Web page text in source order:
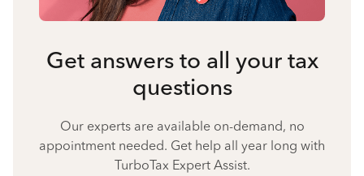
Get answers to all your tax
questions
Our experts are available on-demand, no
appointment needed. Get help all year long with
TurboTax Expert Assist.